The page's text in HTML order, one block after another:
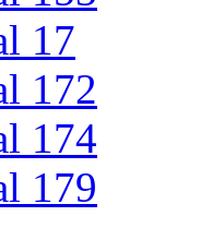
17
172
174
179